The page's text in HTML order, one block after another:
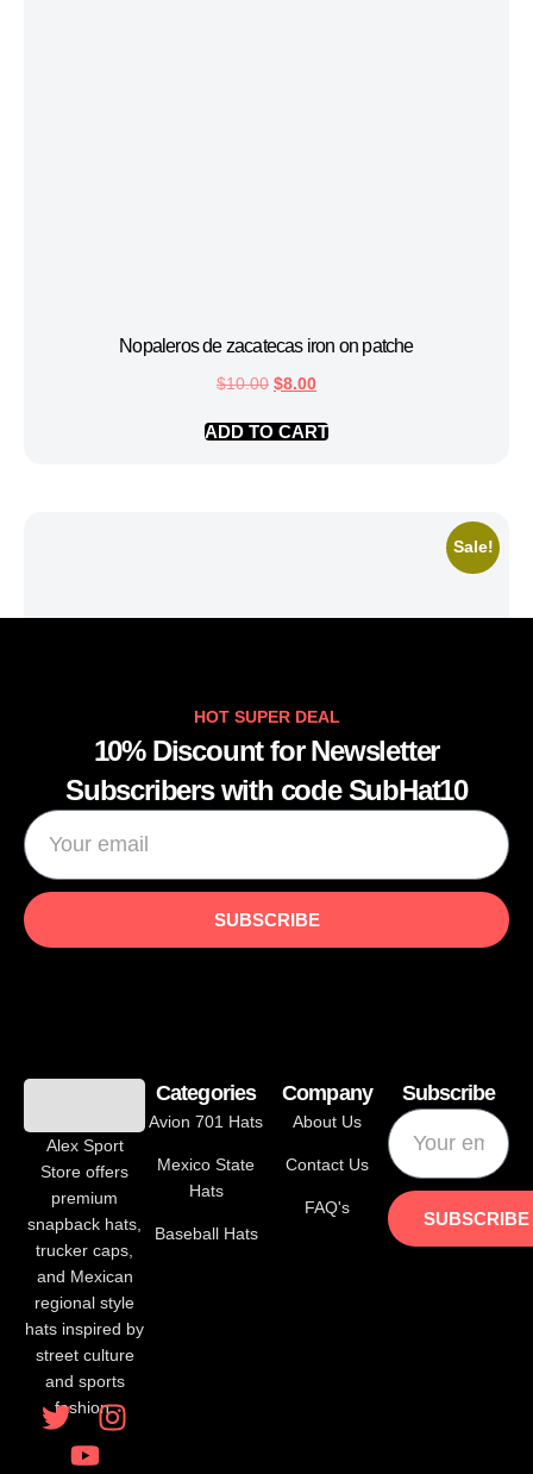
Nopaleros de zacatecas iron on patche
$10.00 $8.00
ADD TO CART
Sale!
ADD TO CART
HOT SUPER DEAL
10% Discount for Newsletter
Subscribers with code SubHat10
SUBSCRIBE
Alex Sport
Store offers
premium
snapback hats,
trucker caps,
and Mexican
regional style
hats inspired by
street culture
and sports
fashion.
Categories
Avion 701 Hats
Mexico State
Hats
Baseball Hats
Company
About Us
Contact Us
FAQ's
Subscribe
SUBSCRIBE